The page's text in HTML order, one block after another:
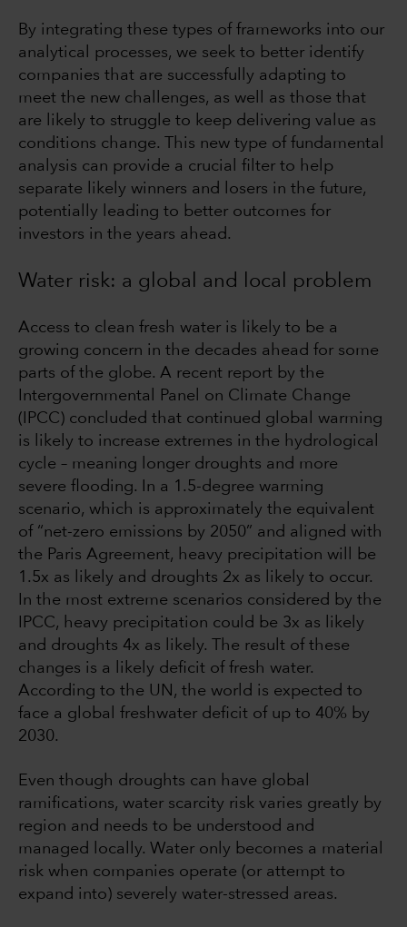
By integrating these types of frameworks into our
analytical processes, we seek to better identify
companies that are successfully adapting to
meet the new challenges, as well as those that
are likely to struggle to keep delivering value as
conditions change. This new type of fundamental
analysis can provide a crucial filter to help
separate likely winners and losers in the future,
potentially leading to better outcomes for
investors in the years ahead.
Water risk: a global and local problem
Access to clean fresh water is likely to be a
growing concern in the decades ahead for some
parts of the globe. A recent report by the
Intergovernmental Panel on Climate Change
(IPCC) concluded that continued global warming
is likely to increase extremes in the hydrological
cycle – meaning longer droughts and more
severe flooding. In a 1.5-degree warming
scenario, which is approximately the equivalent
of “net-zero emissions by 2050” and aligned with
the Paris Agreement, heavy precipitation will be
1.5x as likely and droughts 2x as likely to occur.
In the most extreme scenarios considered by the
IPCC, heavy precipitation could be 3x as likely
and droughts 4x as likely. The result of these
changes is a likely deficit of fresh water.
According to the UN, the world is expected to
face a global freshwater deficit of up to 40% by
2030.
Even though droughts can have global
ramifications, water scarcity risk varies greatly by
region and needs to be understood and
managed locally. Water only becomes a material
risk when companies operate (or attempt to
expand into) severely water-stressed areas.